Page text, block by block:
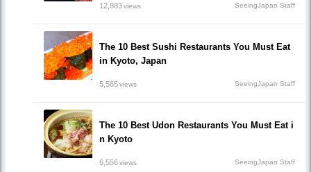
12,883views SeeingJapan Staff
The 10 Best Sushi Restaurants You Must Eat
in Kyoto, Japan
5,565views SeeingJapan Staff
The 10 Best Udon Restaurants You Must Eat i
n Kyoto
6,556views SeeingJapan Staff